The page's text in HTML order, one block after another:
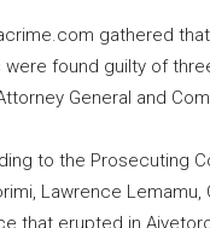
gathered
were found guilty of
General and
to the Prosecuting
Lawrence
that erupted in